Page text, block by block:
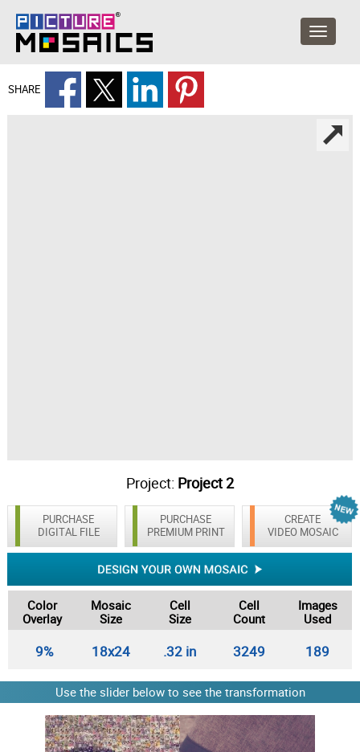
SHARE
Project: Project 2
PURCHASE
DIGITAL FILE
CREATE
VIDEO MOSAIC
PURCHASE
PREMIUM PRINT
Color
Overlay
Mosaic
Size
Cell
Size
Cell
Count
Images
Used
9% 18x24 .32 in 3249 189
Use the slider below to see the transformation